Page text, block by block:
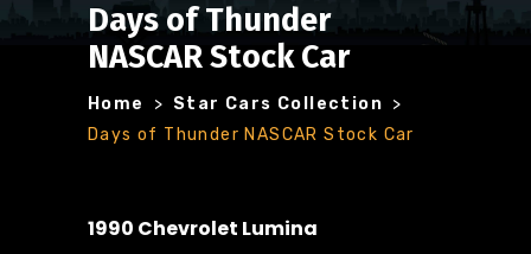
Days of Thunder
NASCAR Stock Car
Home > Star Cars Collection >
Days of Thunder NASCAR Stock Car
1990 Chevrolet Lumina